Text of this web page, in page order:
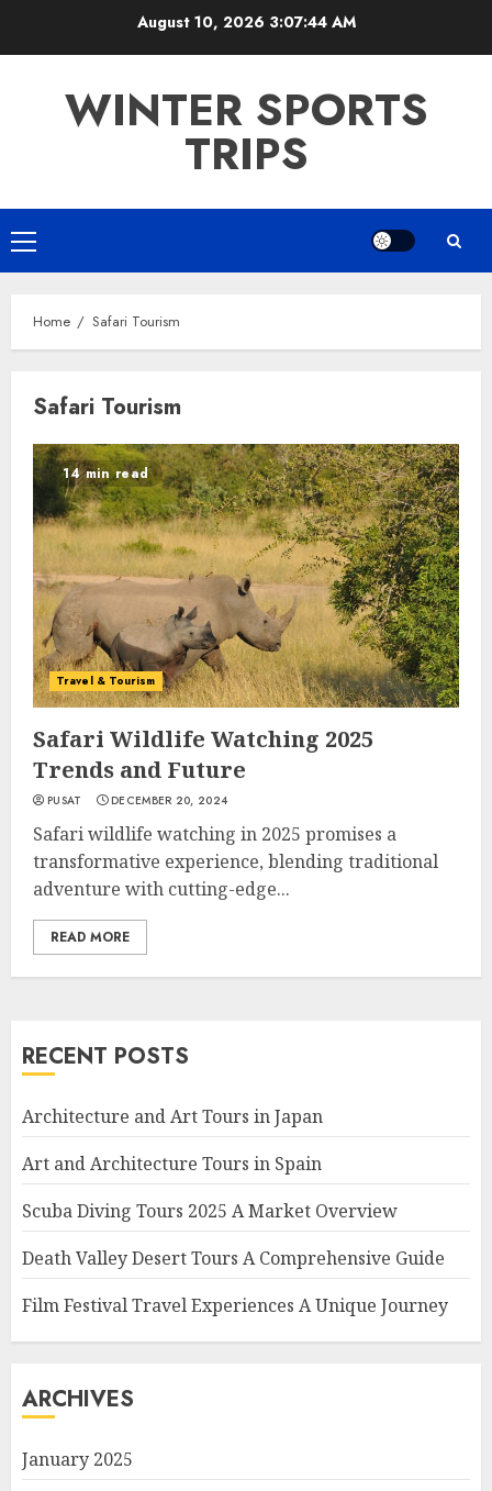
August 10, 2026 3:07:44 AM
WINTER SPORTS
TRIPS
Primary
Menu
Home Safari Tourism
Safari Tourism
14 min read
Travel & Tourism
Safari Wildlife Watching 2025
Trends and Future
PUSAT DECEMBER 20, 2024
Safari wildlife watching in 2025 promises a
transformative experience, blending traditional
adventure with cutting-edge...
READ MORE
RECENT POSTS
Architecture and Art Tours in Japan
Art and Architecture Tours in Spain
Scuba Diving Tours 2025 A Market Overview
Death Valley Desert Tours A Comprehensive Guide
Film Festival Travel Experiences A Unique Journey
ARCHIVES
January 2025